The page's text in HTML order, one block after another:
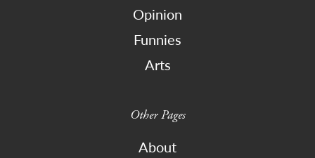
Opinion
Funnies
Arts
Other Pages
About